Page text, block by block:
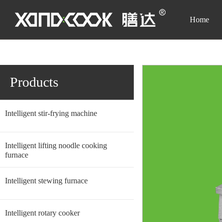
Home
Homepage Products - Intelligent stir-frying machine Simple Vertical
Products
Intelligent stir-frying machine
Intelligent lifting noodle cooking
furnace
Intelligent stewing furnace
Intelligent rotary cooker